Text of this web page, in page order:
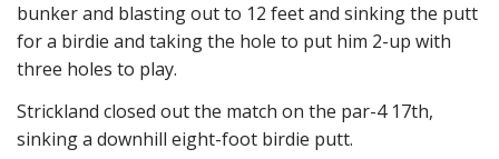
bunker and blasting out to 12 feet and sinking the putt
for a birdie and taking the hole to put him 2-up with
three holes to play.
Strickland closed out the match on the par-4 17th,
sinking a downhill eight-foot birdie putt.